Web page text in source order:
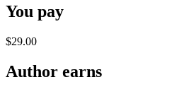
You pay
$29.00
Author earns